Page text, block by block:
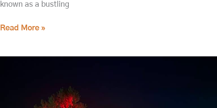
known as a bustling
Read More »